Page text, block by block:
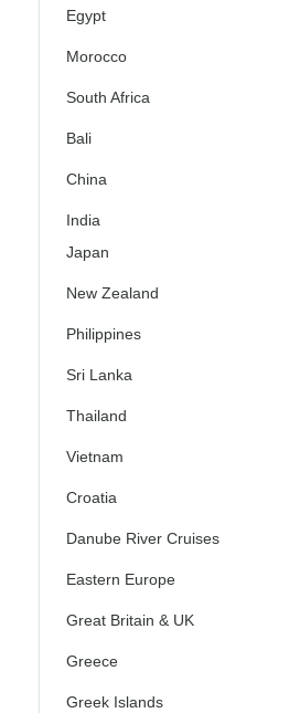
Egypt
Morocco
South Africa
Bali
China
India
Japan
New Zealand
Philippines
Sri Lanka
Thailand
Vietnam
Croatia
Danube River Cruises
Eastern Europe
Great Britain & UK
Greece
Greek Islands